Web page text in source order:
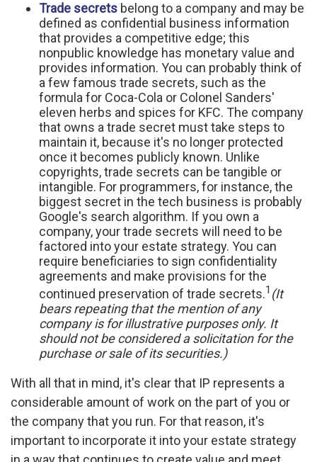
Trade secrets belong to a company and may be
defined as confidential business information
that provides a competitive edge; this
nonpublic knowledge has monetary value and
provides information. You can probably think of
a few famous trade secrets, such as the
formula for Coca-Cola or Colonel Sanders'
eleven herbs and spices for KFC. The company
that owns a trade secret must take steps to
maintain it, because it's no longer protected
once it becomes publicly known. Unlike
copyrights, trade secrets can be tangible or
intangible. For programmers, for instance, the
biggest secret in the tech business is probably
Google's search algorithm. If you own a
company, your trade secrets will need to be
factored into your estate strategy. You can
require beneficiaries to sign confidentiality
agreements and make provisions for the
continued preservation of trade secrets.1 (It
bears repeating that the mention of any
company is for illustrative purposes only. It
should not be considered a solicitation for the
purchase or sale of its securities.)
With all that in mind, it's clear that IP represents a
considerable amount of work on the part of you or
the company that you run. For that reason, it's
important to incorporate it into your estate strategy